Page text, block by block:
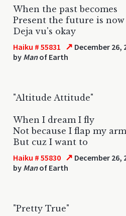
When the past becomes
Present the future is now
Deja vu's okay
Haiku # 55831 ↗ December 26,
by Manof Earth
"Altitude Attitude"
When I dream I fly
Not because I flap my
But cuz I want to
Haiku # 55830 ↗ December 26,
by Manof Earth
"Pretty True"